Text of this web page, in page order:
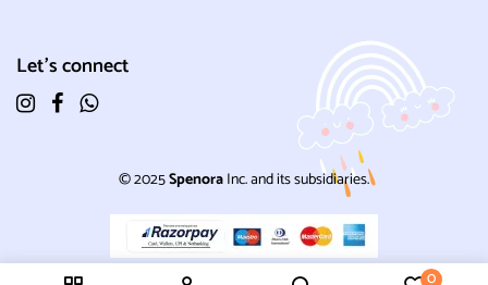
0
Let's connect
© 2025SpenoraInc. and its subsidiaries.